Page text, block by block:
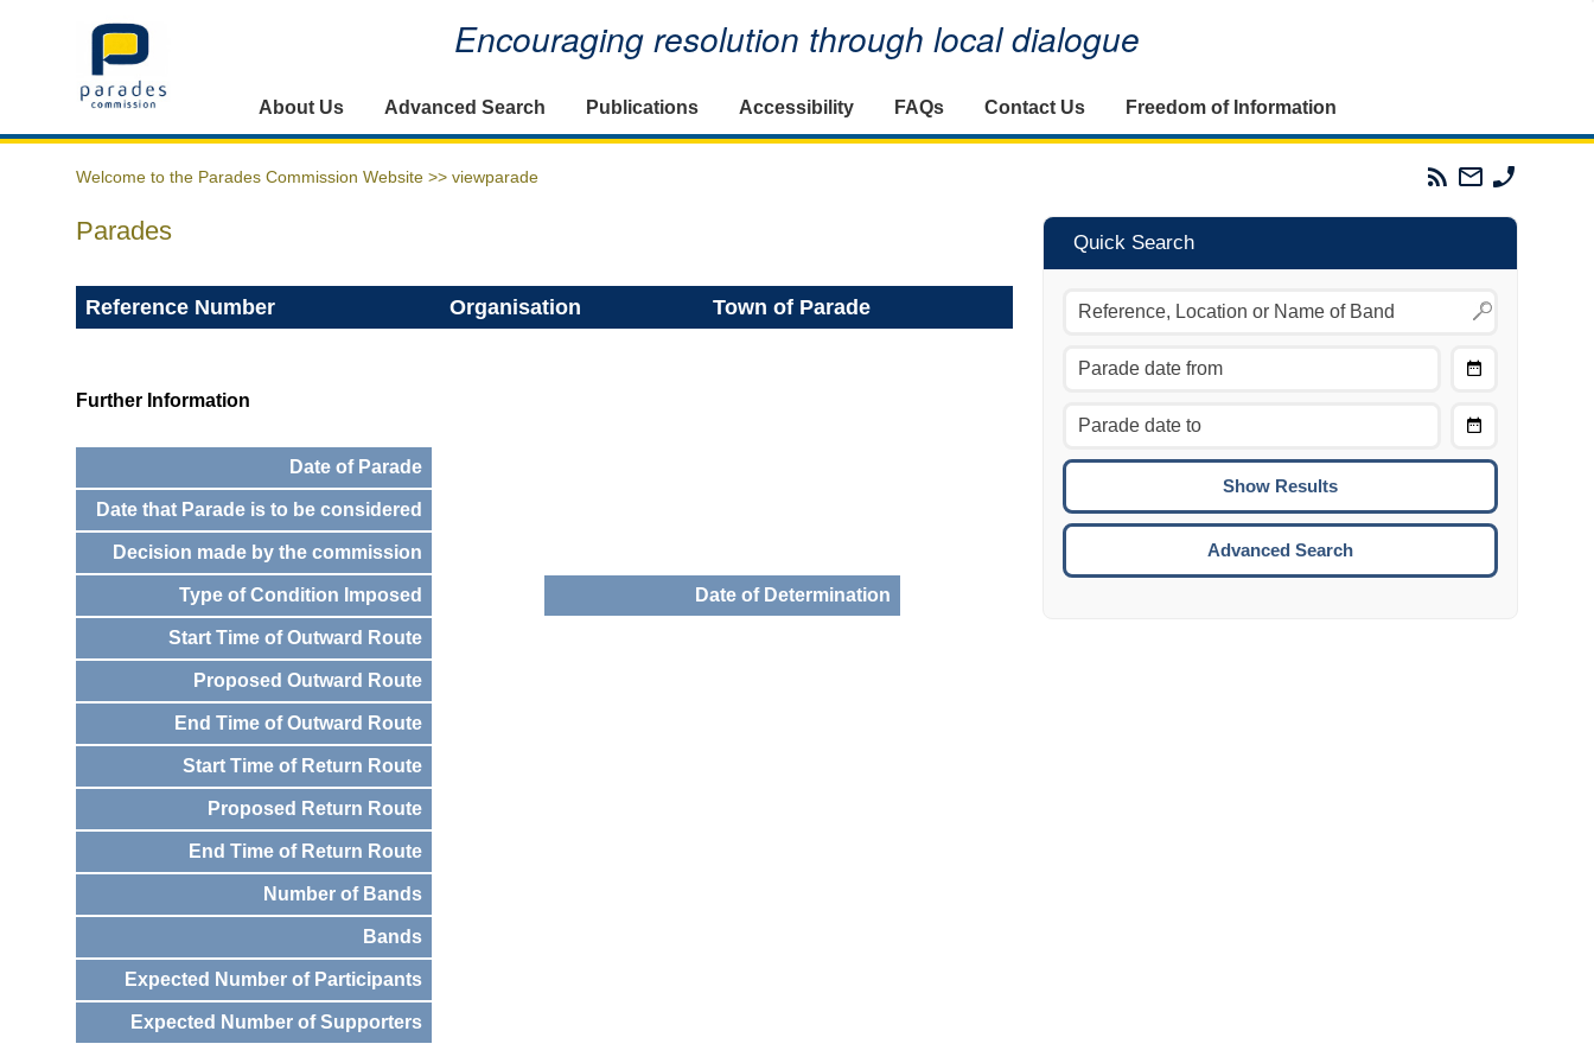
Home Encouraging resolution through local dialogue
About Us Advanced Search Publications Accessibility FAQs Contact Us Freedom of Information
Welcome to the Parades Commission Website >> viewparade
Parades
Commission
Email
The
Commission
Parades
Reference Number Organisation Town of Parade
Further Information
Date of Parade
Date that Parade is to be considered
Decision made by the commission
Type of Condition Imposed Date of Determination
Start Time of Outward Route
Proposed Outward Route
End Time of Outward Route
Start Time of Return Route
Proposed Return Route
End Time of Return Route
Number of Bands
Bands
Expected Number of Participants
Expected Number of Supporters
Quick Search
Move to the previous day.
Move to the next day.
CTRL/COMMAND + UP:
CTRL/COMMAND + DOWN:
Move to the next week.
ENTER:
To
Advanced Search